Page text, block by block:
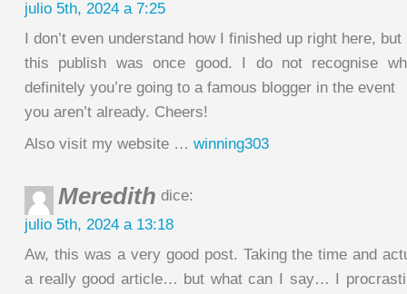
julio 5th, 2024 a 7:25
I don’t even understand how I finished up right here, but
this publish was once good. I do not recognise
definitely you’re going to a famous blogger in the event
you aren’t already. Cheers!
Also visit my website … winning303
Meredith dice:
julio 5th, 2024 a 13:18
Aw, this was a very good post. Taking the time and
a really good article… but what can I say… I